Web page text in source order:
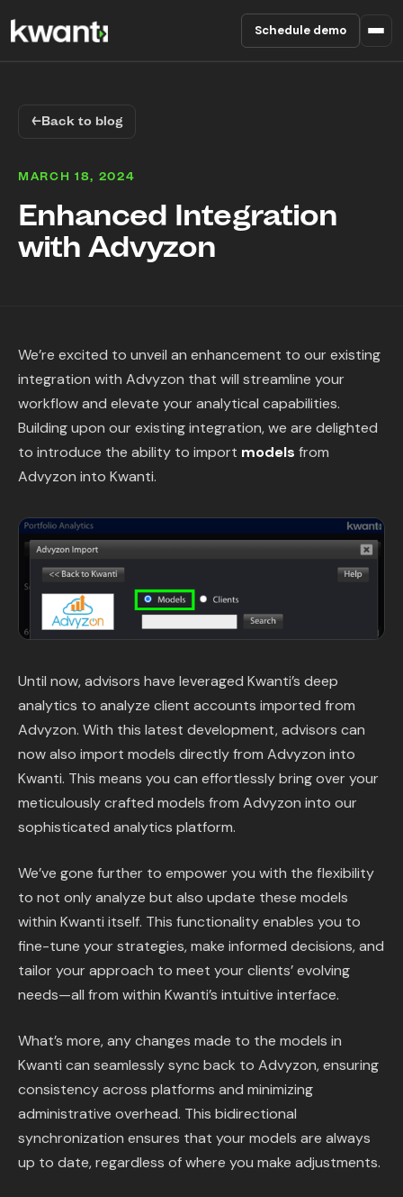
Schedule demo
Enterprise
Content Library
Support & FAQ
Sign in
Start free trial
←Back to blog
MARCH 18, 2024
Enhanced Integration
with Advyzon
We’re excited to unveil an enhancement to our existing
integration with Advyzon that will streamline your
workflow and elevate your analytical capabilities.
Building upon our existing integration, we are delighted
to introduce the ability to import models from
Advyzon into Kwanti.
Until now, advisors have leveraged Kwanti’s deep
analytics to analyze client accounts imported from
Advyzon. With this latest development, advisors can
now also import models directly from Advyzon into
Kwanti. This means you can effortlessly bring over your
meticulously crafted models from Advyzon into our
sophisticated analytics platform.
We’ve gone further to empower you with the flexibility
to not only analyze but also update these models
within Kwanti itself. This functionality enables you to
fine-tune your strategies, make informed decisions, and
tailor your approach to meet your clients’ evolving
needs—all from within Kwanti’s intuitive interface.
What’s more, any changes made to the models in
Kwanti can seamlessly sync back to Advyzon, ensuring
consistency across platforms and minimizing
administrative overhead. This bidirectional
synchronization ensures that your models are always
up to date, regardless of where you make adjustments.